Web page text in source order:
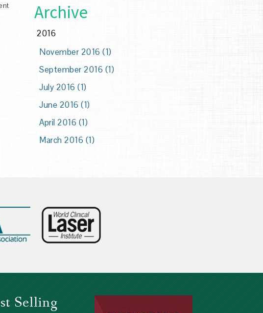
Archive
2016
November 2016 (1)
September 2016 (1)
July 2016 (1)
June 2016 (1)
April 2016 (1)
March 2016 (1)
Selling